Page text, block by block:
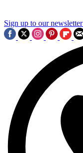
Sign up to our newsletter